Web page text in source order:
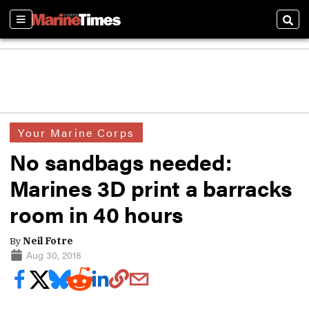
Sections
Your Marine Corps
No sandbags needed:
Marines 3D print a barracks
room in 40 hours
ByNeil Fotre
Aug 30, 2018